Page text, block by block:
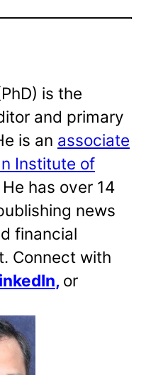
is the
and primary
is an associate
Institute of
He has over 14
news
financial
Connect with
, or